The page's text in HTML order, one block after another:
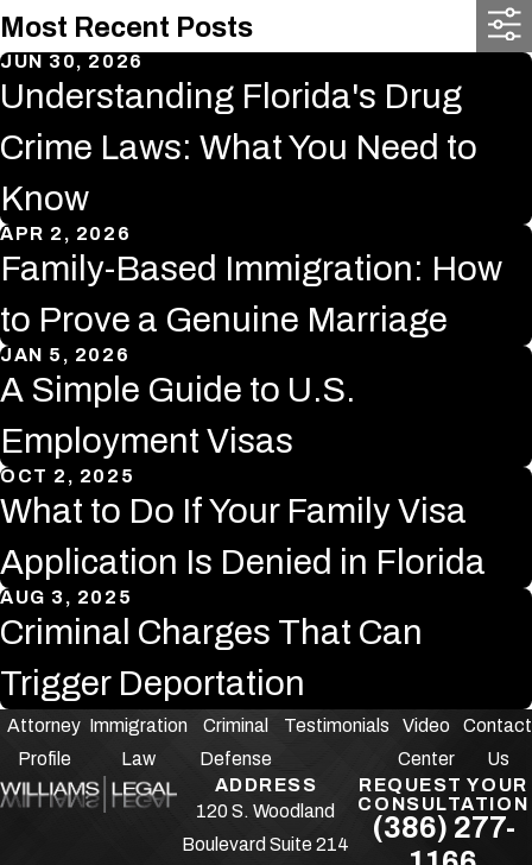
Most Recent Posts
JUN 30, 2026
Understanding Florida's Drug
Crime Laws: What You Need to
Know
APR 2, 2026
Family-Based Immigration: How
to Prove a Genuine Marriage
JAN 5, 2026
A Simple Guide to U.S.
Employment Visas
OCT 2, 2025
What to Do If Your Family Visa
Application Is Denied in Florida
AUG 3, 2025
Criminal Charges That Can
Trigger Deportation
Attorney
Profile
Immigration
Law
Criminal
Defense
Testimonials
Video
Center
Contact
Us
ADDRESS
120 S. Woodland
Boulevard Suite 214
REQUEST YOUR
CONSULTATION
(386) 277-